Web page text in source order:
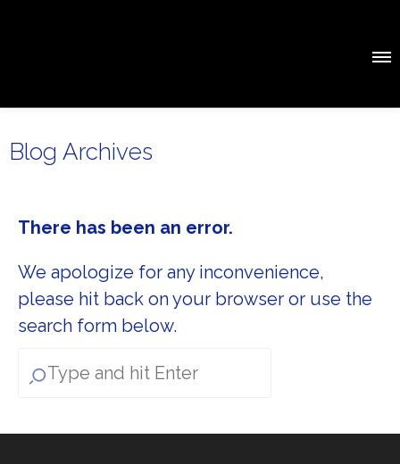
Blog Archives
There has been an error.
We apologize for any inconvenience,
please hit back on your browser or use the
search form below.